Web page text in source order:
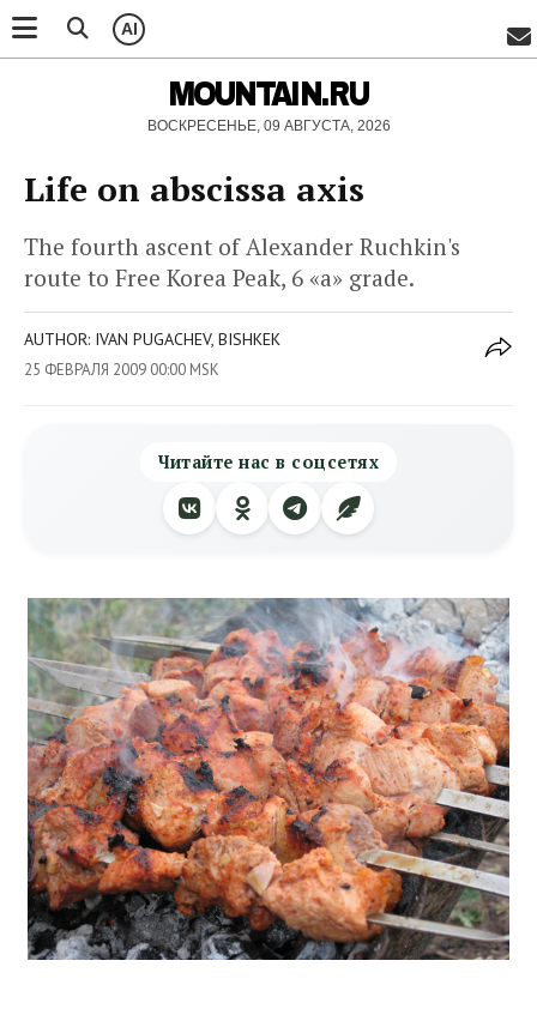
AI
MOUNTAIN.RU
ВОСКРЕСЕНЬЕ, 09 АВГУСТА, 2026
Life on abscissa axis
The fourth ascent of Alexander Ruchkin's
route to Free Korea Peak, 6 «а» grade.
AUTHOR: IVAN PUGACHEV, BISHKEK
25 ФЕВРАЛЯ 2009 00:00 MSK
Читайте нас в соцсетях